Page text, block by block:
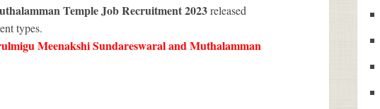
Temple Job Recruitment 2023released
types.
Meenakshi Sundareswaral and Muthalamman